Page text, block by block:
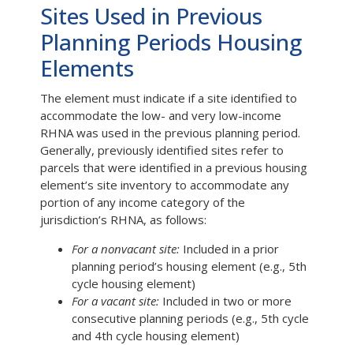
Sites Used in Previous
Planning Periods Housing
Elements
The element must indicate if a site identified to
accommodate the low- and very low-income
RHNA was used in the previous planning period.
Generally, previously identified sites refer to
parcels that were identified in a previous housing
element’s site inventory to accommodate any
portion of any income category of the
jurisdiction’s RHNA, as follows:
For a nonvacant site:Included in a prior
planning period’s housing element (e.g., 5th
cycle housing element)
For a vacant site:Included in two or more
consecutive planning periods (e.g., 5th cycle
and 4th cycle housing element)